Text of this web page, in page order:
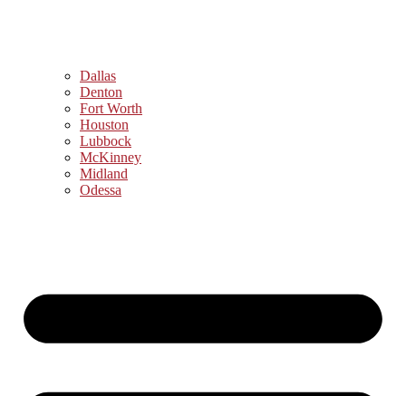
Dallas
Denton
Fort Worth
Houston
Lubbock
McKinney
Midland
Odessa